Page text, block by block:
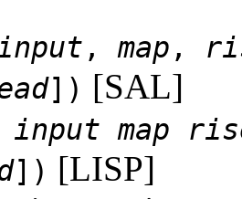
,map ,
]) [SAL]
input map
]) [LISP]